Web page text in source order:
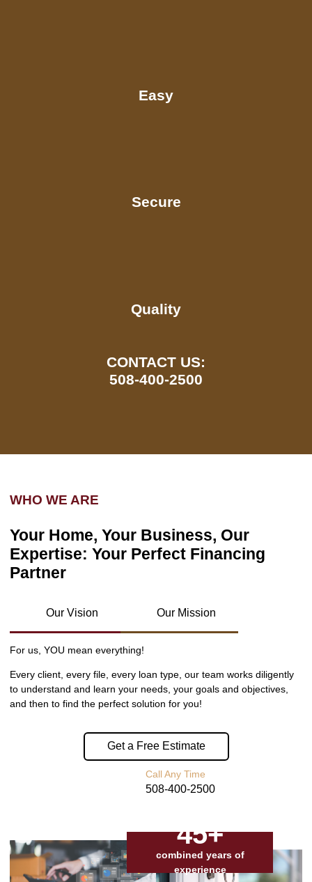
Easy
Secure
Quality
CONTACT US:
508-400-2500
45+
combined years of
experience
WHO WE ARE
Your Home, Your Business, Our
Expertise: Your Perfect Financing
Partner
Our Vision Our Mission
For us, YOU mean everything!
Every client, every file, every loan type, our team works diligently
to understand and learn your needs, your goals and objectives,
and then to find the perfect solution for you!
Get a Free Estimate
Call Any Time
508-400-2500